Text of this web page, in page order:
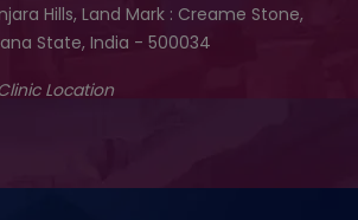
Hills, Land Mark : Creame Stone,
State, India - 500034
Location